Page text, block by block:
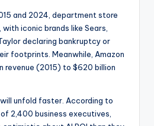
and 2024, department store
iconic brands like Sears,
declaring bankruptcy or
footprints. Meanwhile, Amazon
revenue (2015) to $620 billion
unfold faster. According to
of 2,400 business executives,